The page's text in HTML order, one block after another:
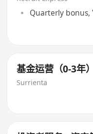
Quarterly bonus,
基金运营（0-3年）
Surrienta